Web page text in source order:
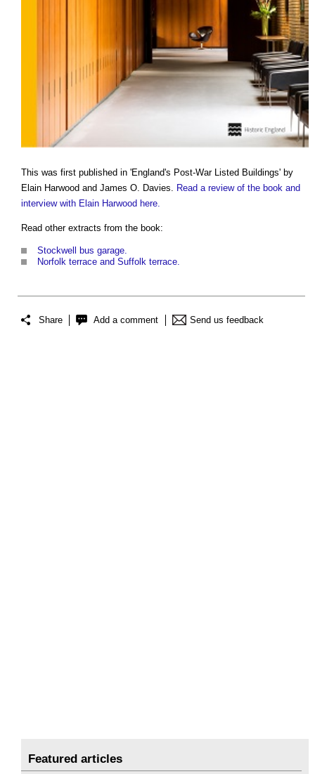
This was first published in 'England's Post-War Listed Buildings' by
Elain Harwood and James O. Davies. Read a review of the book and
interview with Elain Harwood here.
Read other extracts from the book:
Stockwell bus garage.
Norfolk terrace and Suffolk terrace.
Share Add a comment Send us feedback
Featured articles